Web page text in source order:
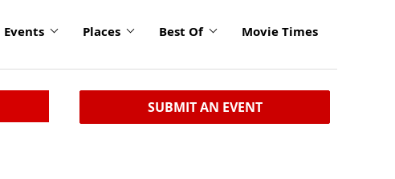
Events Places Best Of Movie Times
SUBMIT AN EVENT